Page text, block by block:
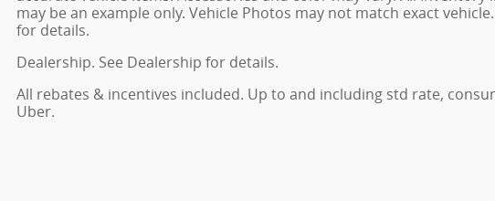
may be an example only. Vehicle Photos may not match exact
for details.
Dealership. See Dealership for details.
All rebates & incentives included. Up to and including std rate,
Uber.